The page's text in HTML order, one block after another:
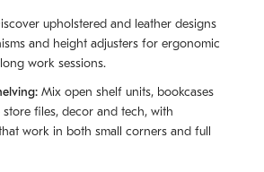
upholstered and leather designs
and height adjusters for ergonomic
work sessions.
Mix open shelf units, bookcases
files, decor and tech, with
work in both small corners and full